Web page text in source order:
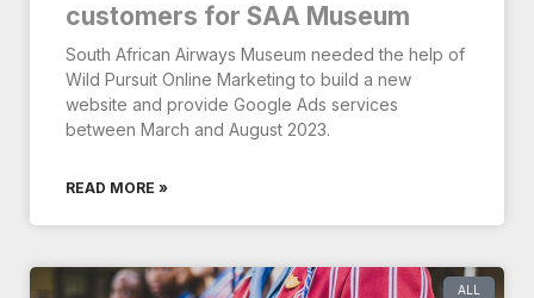
customers for SAA Museum
South African Airways Museum needed the help of
Wild Pursuit Online Marketing to build a new
website and provide Google Ads services
between March and August 2023.
READ MORE »
ALL